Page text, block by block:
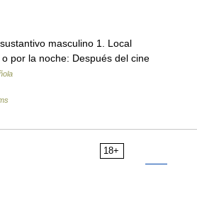
masculino 1. Local
por la noche: Después del cine
18+